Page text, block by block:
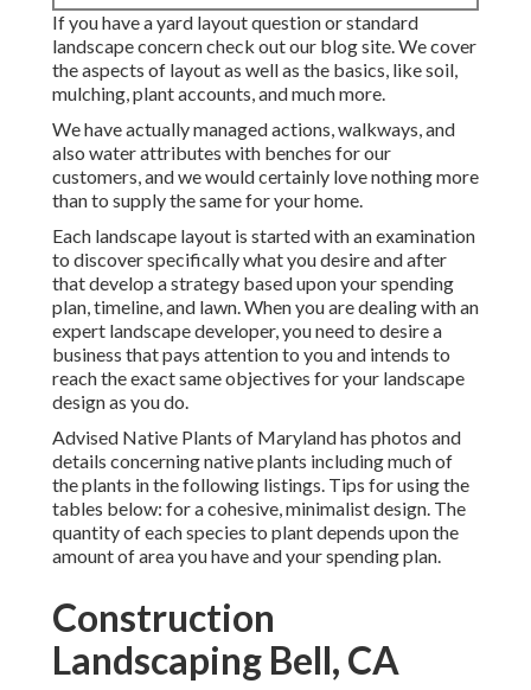
If you have a yard layout question or standard
landscape concern check out our blog site. We cover
the aspects of layout as well as the basics, like soil,
mulching, plant accounts, and much more.
We have actually managed actions, walkways, and
also water attributes with benches for our
customers, and we would certainly love nothing more
than to supply the same for your home.
Each landscape layout is started with an examination
to discover specifically what you desire and after
that develop a strategy based upon your spending
plan, timeline, and lawn. When you are dealing with an
expert landscape developer, you need to desire a
business that pays attention to you and intends to
reach the exact same objectives for your landscape
design as you do.
Advised Native Plants of Marylandhas photos and
details concerning native plants including much of
the plants in the following listings. Tips for using the
tables below: for a cohesive, minimalist design. The
quantity of each species to plant depends upon the
amount of area you have and your spending plan.
Construction
Landscaping Bell, CA